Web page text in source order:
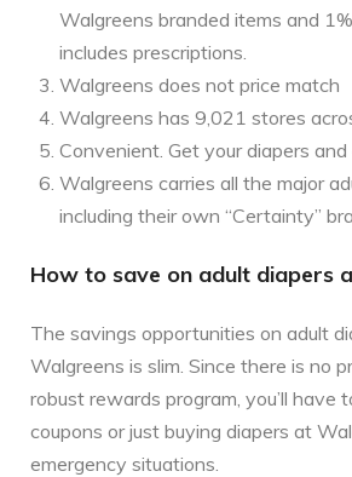
Walgreens branded items and
includes prescriptions.
Walgreens does not price match
Walgreens has 9,021 stores
Convenient. Get your diapers and
Walgreens carries all the major
including their own “Certainty”
How to save on adult diapers
The savings opportunities on adult
Walgreens is slim. Since there is no
robust rewards program, you’ll have
coupons or just buying diapers at
emergency situations.